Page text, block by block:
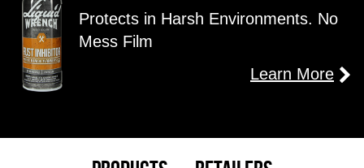
Protects in Harsh Environments. No
Mess Film
Learn More